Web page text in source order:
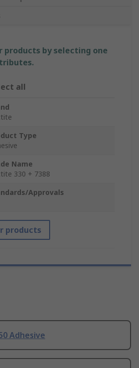
products by selecting one
all
Type
Name
330 + 7388
Approvals
products
Adhesive